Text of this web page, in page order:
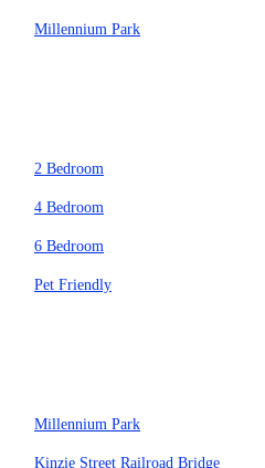
Millennium Park
2 Bedroom
4 Bedroom
6 Bedroom
Pet Friendly
Millennium Park
Kinzie Street Railroad Bridge